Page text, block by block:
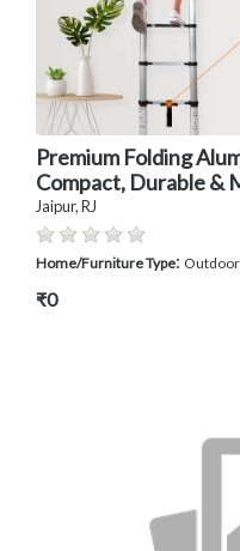
Premium Folding
Compact, Durable &
Jaipur, RJ
Home/Furniture Type:
₹0